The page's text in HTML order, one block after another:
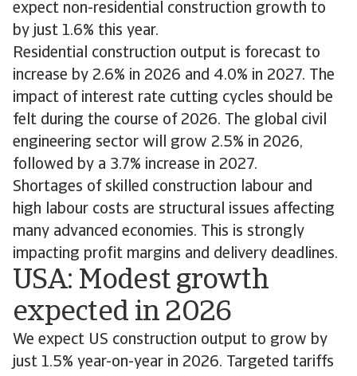
expect non-residential construction growth to
by just 1.6% this year.
Residential construction output is forecast to
increase by 2.6% in 2026 and 4.0% in 2027. The
impact of interest rate cutting cycles should be
felt during the course of 2026. The global civil
engineering sector will grow 2.5% in 2026,
followed by a 3.7% increase in 2027.
Shortages of skilled construction labour and
high labour costs are structural issues affecting
many advanced economies. This is strongly
impacting profit margins and delivery deadlines.
USA: Modest growth
expected in 2026
We expect US construction output to grow by
just 1.5% year-on-year in 2026. Targeted tariffs